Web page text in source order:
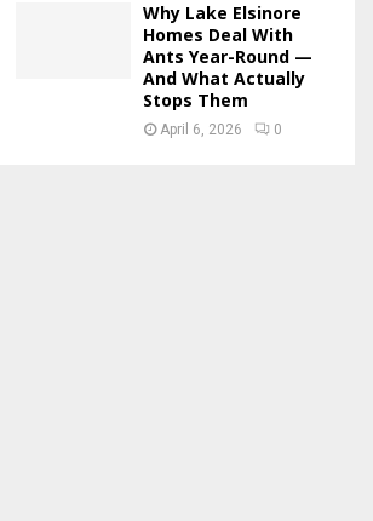
Why Lake Elsinore
Homes Deal With
Ants Year-Round —
And What Actually
Stops Them
April 6, 2026 0